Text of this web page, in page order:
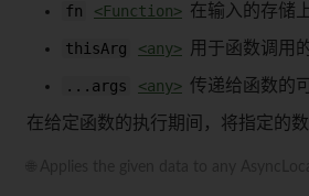
fn <Function> 在输入的存储
thisArg <any> 用于函数调用
...args <any> 传递给函数的
在给定函数的执行期间，将指定的